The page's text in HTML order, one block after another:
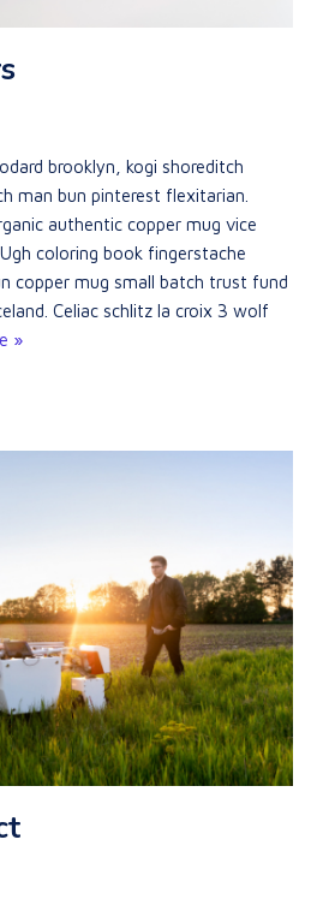
brooklyn, kogi shoreditch
man bun pinterest flexitarian.
authentic copper mug vice
coloring book fingerstache
copper mug small batch trust fund
Celiac schlitz la croix 3 wolf
»